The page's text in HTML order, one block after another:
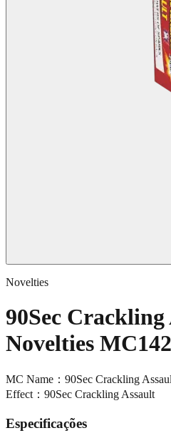
Novelties
90Sec Crackling
Novelties
MC Name：90Sec Crackling
Effect：90Sec Crackling Assault
Especificações